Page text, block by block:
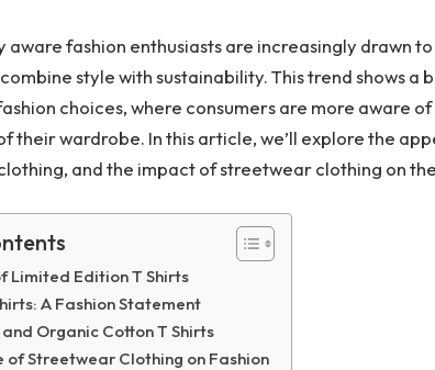
aware fashion enthusiasts are increasingly drawn
style with sustainability. This trend shows a
choices, where consumers are more aware
their wardrobe. In this article, we’ll explore the
and the impact of streetwear clothing on
Limited Edition T Shirts
A Fashion Statement
Organic Cotton T Shirts
of Streetwear Clothing on Fashion